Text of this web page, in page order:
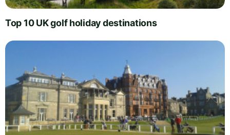
Top 10 UK golf holiday destinations